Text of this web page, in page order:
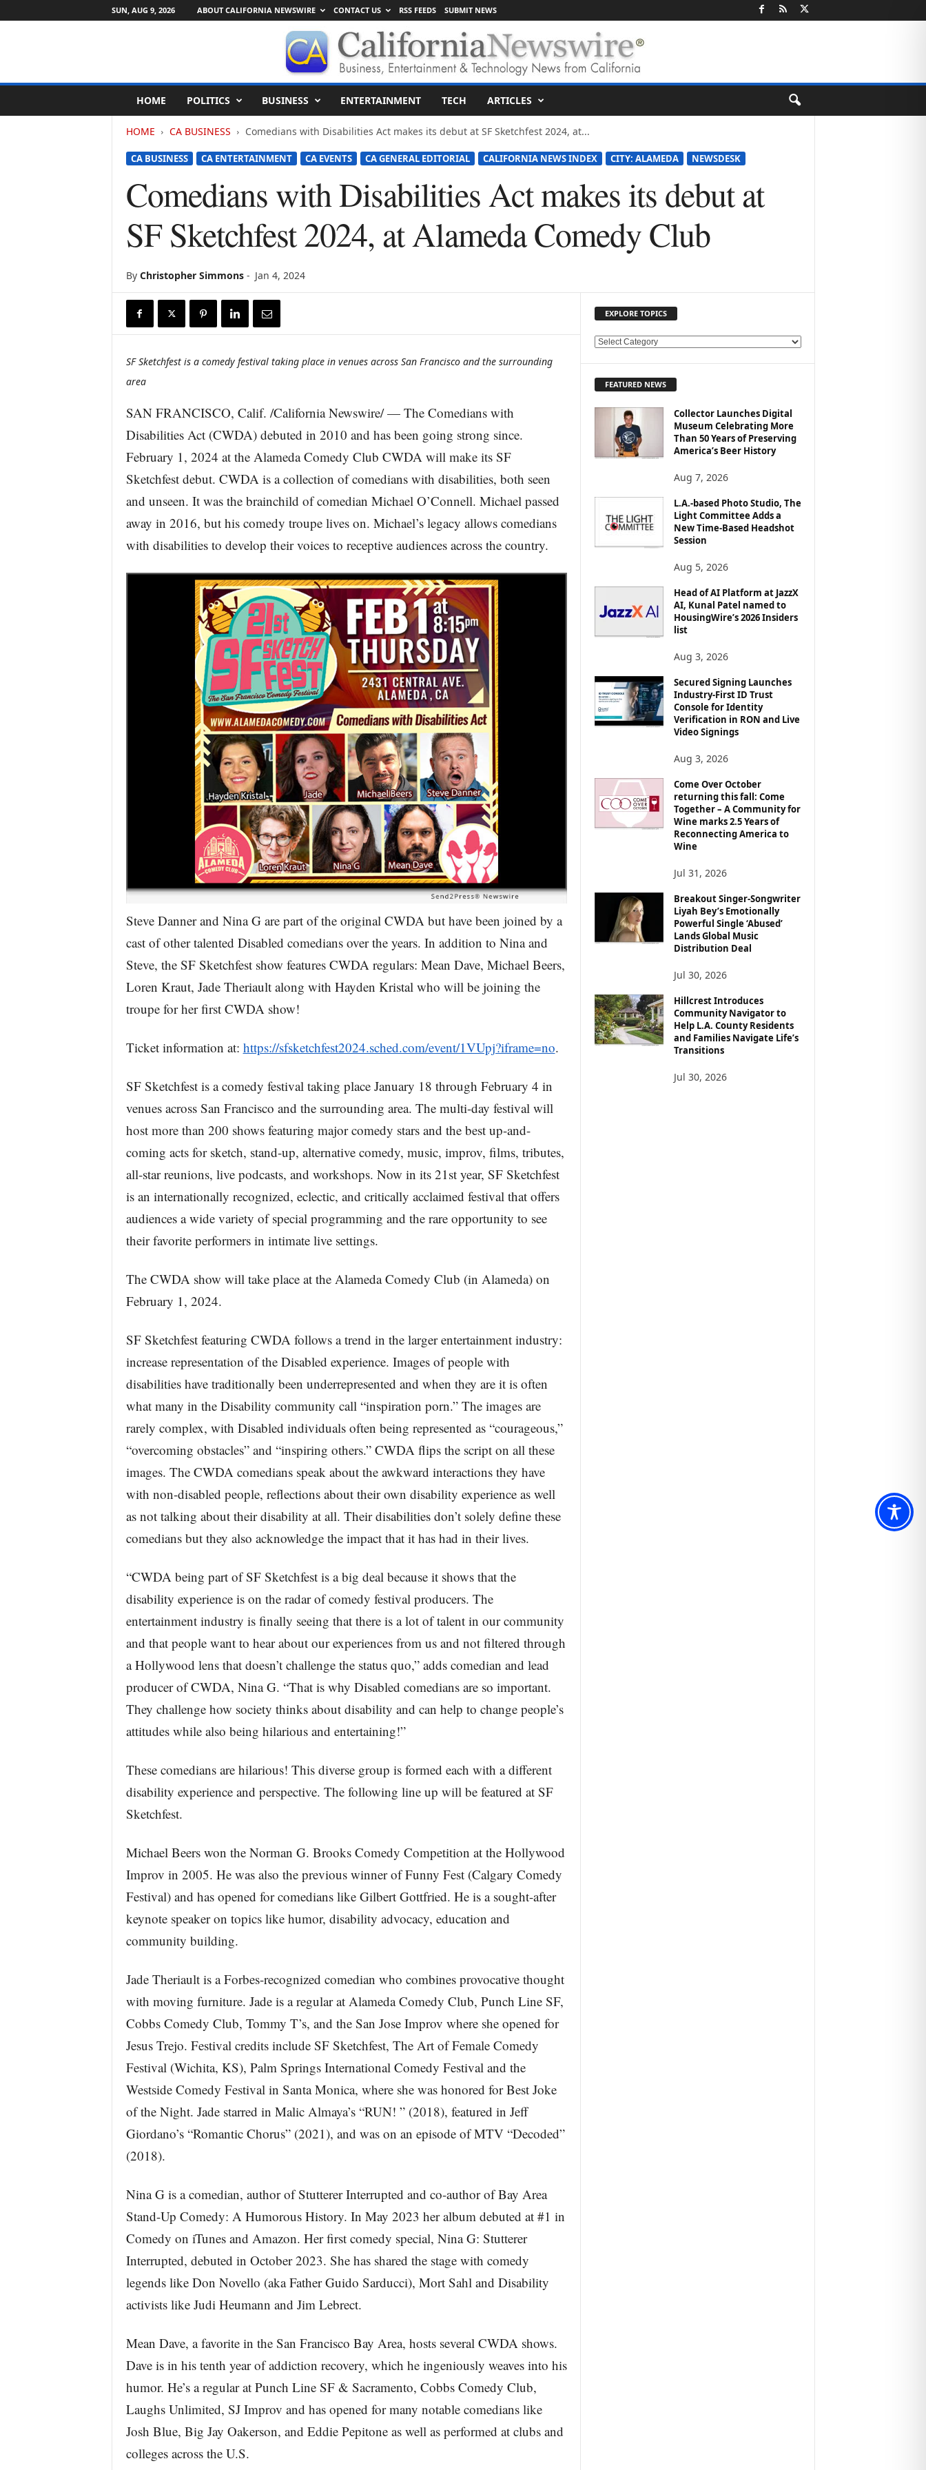
SUN, AUG 9, 2026 ABOUT CALIFORNIA NEWSWIRE CONTACT US RSS FEEDS SUBMIT NEWS
l
HOME POLITICS BUSINESS ENTERTAINMENT TECH ARTICLES
HOME CA BUSINESS Comedians with Disabilities Act makes its debut at SF Sketchfest 2024, at...
CA BUSINESS CA ENTERTAINMENT CA EVENTS CA GENERAL EDITORIAL CALIFORNIA NEWS INDEX CITY: ALAMEDA NEWSDESK
Comedians with Disabilities Act makes its debut at
SF Sketchfest 2024, at Alameda Comedy Club
By Christopher Simmons- Jan 4, 2024
SF Sketchfest is a comedy festival taking place in venues across San Francisco and the surrounding
area
SAN FRANCISCO, Calif. /California Newswire/ — The Comedians with
Disabilities Act (CWDA) debuted in 2010 and has been going strong since.
February 1, 2024 at the Alameda Comedy Club CWDA will make its SF
Sketchfest debut. CWDA is a collection of comedians with disabilities, both seen
and unseen. It was the brainchild of comedian Michael O’Connell. Michael passed
away in 2016, but his comedy troupe lives on. Michael’s legacy allows comedians
with disabilities to develop their voices to receptive audiences across the country.
Steve Danner and Nina G are part of the original CWDA but have been joined by a
cast of other talented Disabled comedians over the years. In addition to Nina and
Steve, the SF Sketchfest show features CWDA regulars: Mean Dave, Michael Beers,
Loren Kraut, Jade Theriault along with Hayden Kristal who will be joining the
troupe for her first CWDA show!
Ticket information at: https://sfsketchfest2024.sched.com/event/1VUpj?iframe=no.
SF Sketchfest is a comedy festival taking place January 18 through February 4 in
venues across San Francisco and the surrounding area. The multi-day festival will
host more than 200 shows featuring major comedy stars and the best up-and-
coming acts for sketch, stand-up, alternative comedy, music, improv, films, tributes,
all-star reunions, live podcasts, and workshops. Now in its 21st year, SF Sketchfest
is an internationally recognized, eclectic, and critically acclaimed festival that offers
audiences a wide variety of special programming and the rare opportunity to see
their favorite performers in intimate live settings.
The CWDA show will take place at the Alameda Comedy Club (in Alameda) on
February 1, 2024.
SF Sketchfest featuring CWDA follows a trend in the larger entertainment industry:
increase representation of the Disabled experience. Images of people with
disabilities have traditionally been underrepresented and when they are it is often
what many in the Disability community call “inspiration porn.” The images are
rarely complex, with Disabled individuals often being represented as “courageous,”
“overcoming obstacles” and “inspiring others.” CWDA flips the script on all these
images. The CWDA comedians speak about the awkward interactions they have
with non-disabled people, reflections about their own disability experience as well
as not talking about their disability at all. Their disabilities don’t solely define these
comedians but they also acknowledge the impact that it has had in their lives.
“CWDA being part of SF Sketchfest is a big deal because it shows that the
disability experience is on the radar of comedy festival producers. The
entertainment industry is finally seeing that there is a lot of talent in our community
and that people want to hear about our experiences from us and not filtered through
a Hollywood lens that doesn’t challenge the status quo,” adds comedian and lead
producer of CWDA, Nina G. “That is why Disabled comedians are so important.
They challenge how society thinks about disability and can help to change people’s
attitudes while also being hilarious and entertaining!”
These comedians are hilarious! This diverse group is formed each with a different
disability experience and perspective. The following line up will be featured at SF
Sketchfest.
Michael Beers won the Norman G. Brooks Comedy Competition at the Hollywood
Improv in 2005. He was also the previous winner of Funny Fest (Calgary Comedy
Festival) and has opened for comedians like Gilbert Gottfried. He is a sought-after
keynote speaker on topics like humor, disability advocacy, education and
community building.
Jade Theriault is a Forbes-recognized comedian who combines provocative thought
with moving furniture. Jade is a regular at Alameda Comedy Club, Punch Line SF,
Cobbs Comedy Club, Tommy T’s, and the San Jose Improv where she opened for
Jesus Trejo. Festival credits include SF Sketchfest, The Art of Female Comedy
Festival (Wichita, KS), Palm Springs International Comedy Festival and the
Westside Comedy Festival in Santa Monica, where she was honored for Best Joke
of the Night. Jade starred in Malic Almaya’s “RUN! ” (2018), featured in Jeff
Giordano’s “Romantic Chorus” (2021), and was on an episode of MTV “Decoded”
(2018).
Nina G is a comedian, author of Stutterer Interrupted and co-author of Bay Area
Stand-Up Comedy: A Humorous History. In May 2023 her album debuted at #1 in
Comedy on iTunes and Amazon. Her first comedy special, Nina G: Stutterer
Interrupted, debuted in October 2023. She has shared the stage with comedy
legends like Don Novello (aka Father Guido Sarducci), Mort Sahl and Disability
activists like Judi Heumann and Jim Lebrect.
Mean Dave, a favorite in the San Francisco Bay Area, hosts several CWDA shows.
Dave is in his tenth year of addiction recovery, which he ingeniously weaves into his
humor. He’s a regular at Punch Line SF & Sacramento, Cobbs Comedy Club,
Laughs Unlimited, SJ Improv and has opened for many notable comedians like
Josh Blue, Big Jay Oakerson, and Eddie Pepitone as well as performed at clubs and
colleges across the U.S.
EXPLORE TOPICS
E
O
FEATURED NEWS
Collector Launches Digital
Museum Celebrating More
Than 50 Years of Preserving
America’s Beer History
Aug 7, 2026
L.A.-based Photo Studio, The
Light Committee Adds a
New Time-Based Headshot
Session
Aug 5, 2026
Head of AI Platform at JazzX
AI, Kunal Patel named to
HousingWire’s 2026 Insiders
list
Aug 3, 2026
Secured Signing Launches
Industry-First ID Trust
Console for Identity
Verification in RON and Live
Video Signings
Aug 3, 2026
Come Over October
returning this fall: Come
Together – A Community for
Wine marks 2.5 Years of
Reconnecting America to
Wine
Jul 31, 2026
Breakout Singer-Songwriter
Liyah Bey’s Emotionally
Powerful Single ‘Abused’
Lands Global Music
Distribution Deal
Jul 30, 2026
Hillcrest Introduces
Community Navigator to
Help L.A. County Residents
and Families Navigate Life’s
Transitions
Jul 30, 2026